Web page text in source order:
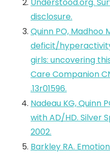
disclosure.
Quinn PO, Madhoo
deficit/
girls: uncovering
Care Companion
.13r01596.
Nadeau KG, Quinn
with AD/HD. Silver
2002.
Barkley RA.